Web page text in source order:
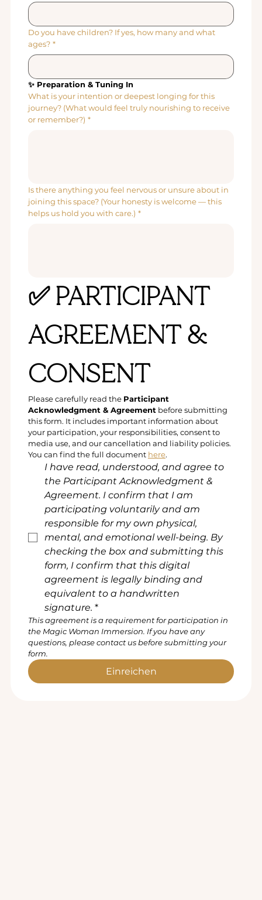
Do you have children? If yes, how many and what
ages? *
✨ Preparation & Tuning In
What is your intention or deepest longing for this
journey? (What would feel truly nourishing to receive
or remember?) *
Is there anything you feel nervous or unsure about in
joining this space? (Your honesty is welcome — this
helps us hold you with care.) *
✅ PARTICIPANT
AGREEMENT &
CONSENT
Please carefully read the Participant
Acknowledgment & Agreement before submitting
this form. It includes important information about
your participation, your responsibilities, consent to
media use, and our cancellation and liability policies.
You can find the full document here.
I have read, understood, and agree to
the Participant Acknowledgment &
Agreement. I confirm that I am
participating voluntarily and am
responsible for my own physical,
mental, and emotional well-being. By
checking the box and submitting this
form, I confirm that this digital
agreement is legally binding and
equivalent to a handwritten
signature. *
This agreement is a requirement for participation in
the Magic Woman Immersion. If you have any
questions, please contact us before submitting your
form.
Einreichen